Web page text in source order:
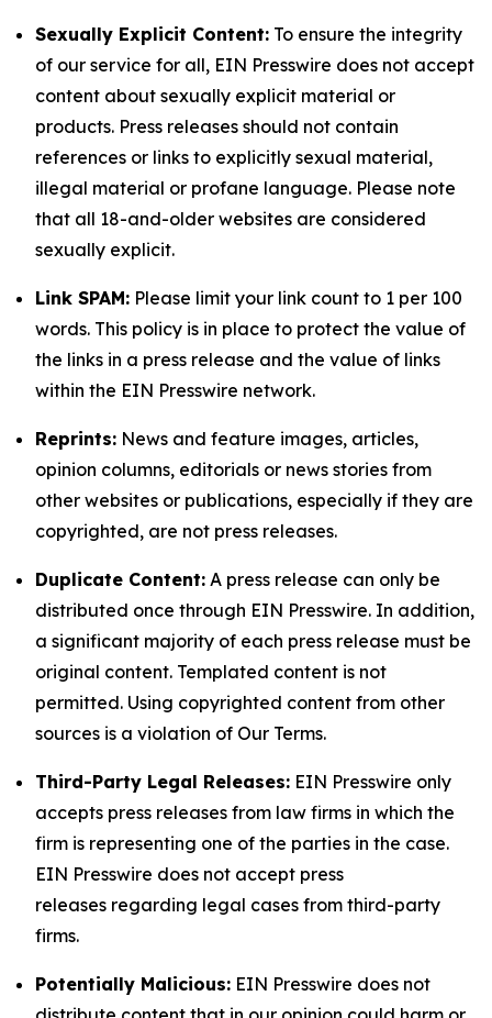
Sexually Explicit Content: To ensure the integrity
of our service for all, EIN Presswire does not accept
content about sexually explicit material or
products. Press releases should not contain
references or links to explicitly sexual material,
illegal material or profane language. Please note
that all 18-and-older websites are considered
sexually explicit.
Link SPAM: Please limit your link count to 1 per 100
words. This policy is in place to protect the value of
the links in a press release and the value of links
within the EIN Presswire network.
Reprints: News and feature images, articles,
opinion columns, editorials or news stories from
other websites or publications, especially if they are
copyrighted, are not press releases.
Duplicate Content: A press release can only be
distributed once through EIN Presswire. In addition,
a significant majority of each press release must be
original content. Templated content is not
permitted. Using copyrighted content from other
sources is a violation of Our Terms.
Third-Party Legal Releases: EIN Presswire only
accepts press releases from law firms in which the
firm is representing one of the parties in the case.
EIN Presswire does not accept press
releases regarding legal cases from third-party
firms.
Potentially Malicious: EIN Presswire does not